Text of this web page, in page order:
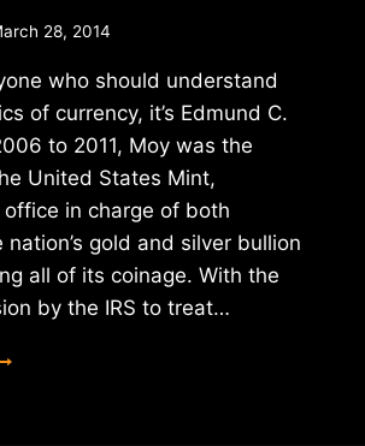
28, 2014
who should understand
of currency, it’s Edmund C.
to 2011, Moy was the
United States Mint,
in charge of both
nation’s gold and silver bullion
all of its coinage. With the
by the IRS to treat…